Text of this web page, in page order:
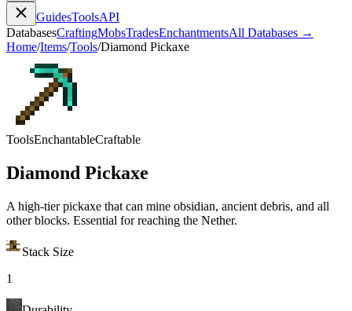
GuidesToolsAPI
DatabasesCraftingMobsTradesEnchantmentsAll Databases →
Home/Items/Tools/Diamond Pickaxe
ToolsEnchantableCraftable
Diamond Pickaxe
A high-tier pickaxe that can mine obsidian, ancient debris, and all
other blocks. Essential for reaching the Nether.
Stack Size
1